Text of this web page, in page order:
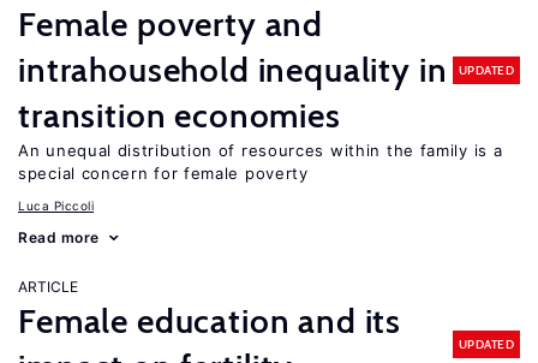
Female poverty and
intrahousehold inequality in
transition economies
UPDATED
An unequal distribution of resources within the family is a
special concern for female poverty
Luca Piccoli
Read more
ARTICLE
Female education and its
UPDATED